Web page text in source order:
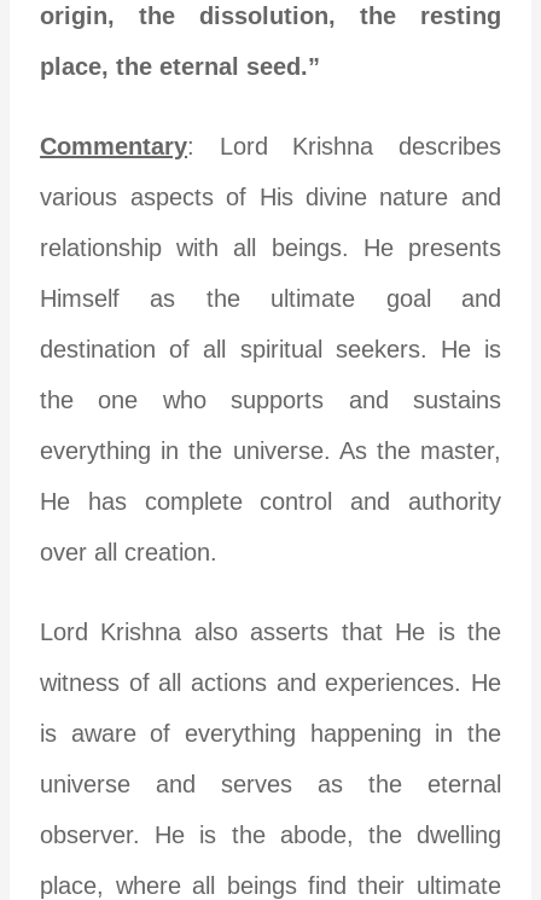
origin, the dissolution, the resting
place, the eternal seed.”
Commentary: Lord Krishna describes
various aspects of His divine nature and
relationship with all beings. He presents
Himself as the ultimate goal and
destination of all spiritual seekers. He is
the one who supports and sustains
everything in the universe. As the master,
He has complete control and authority
over all creation.
Lord Krishna also asserts that He is the
witness of all actions and experiences. He
is aware of everything happening in the
universe and serves as the eternal
observer. He is the abode, the dwelling
place, where all beings find their ultimate